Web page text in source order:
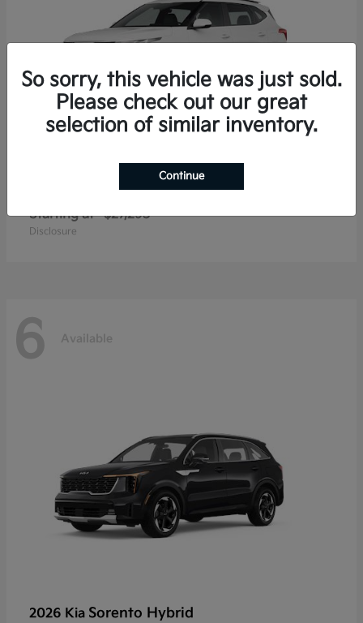
Seltos
Starting at $27,293
Disclosure
6 Available
2026 Kia Sorento Hybrid
So sorry, this vehicle was just sold.
Please check out our great
selection of similar inventory.
Continue